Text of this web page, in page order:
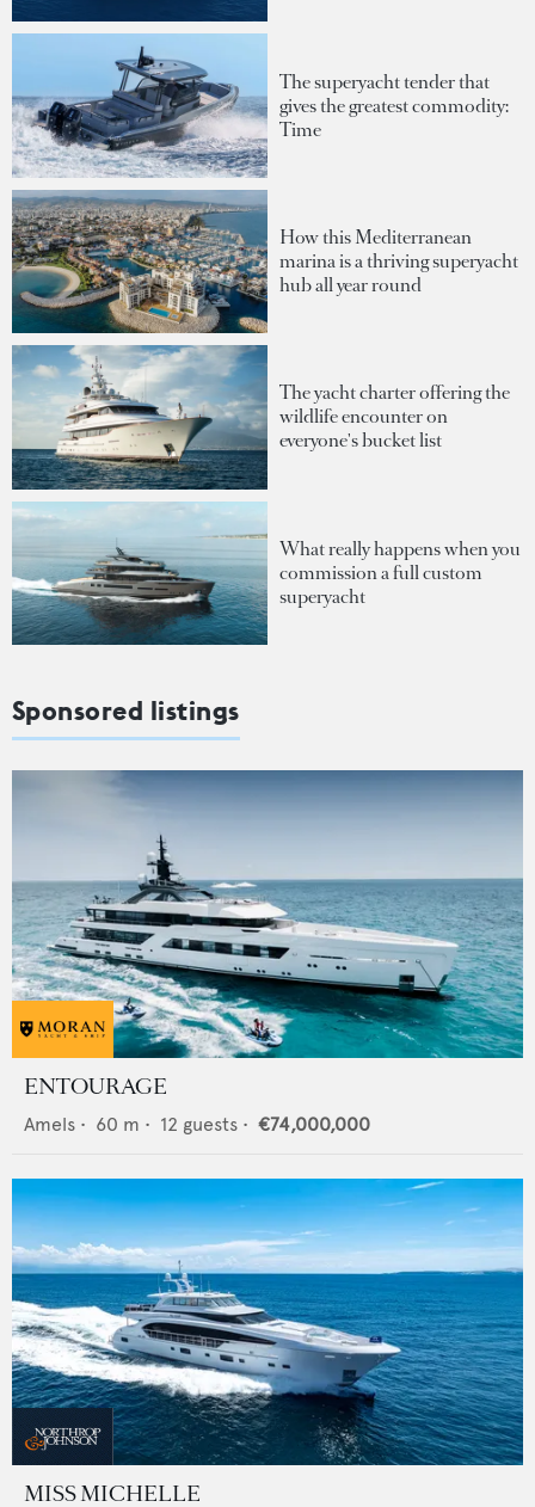
The superyacht tender that
gives the greatest commodity:
Time
How this Mediterranean
marina is a thriving superyacht
hub all year round
The yacht charter offering the
wildlife encounter on
everyone's bucket list
What really happens when you
commission a full custom
superyacht
Sponsored listings
ENTOURAGE
Amels • 60 m • 12 guests • €74,000,000
MISS MICHELLE